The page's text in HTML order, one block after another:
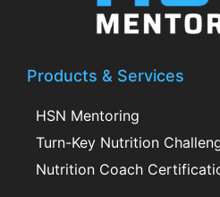
Products & Services
HSN Mentoring
Turn-Key Nutrition
Nutrition Coach